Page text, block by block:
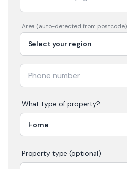
Area (auto-detected from postcode)
What type of property?
Property type (optional)